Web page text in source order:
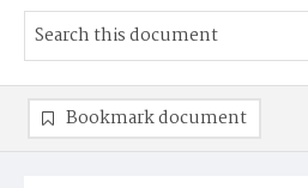
Bookmark document